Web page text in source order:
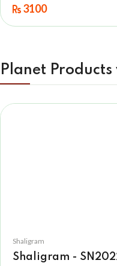
3100
Planet
Shaligram
Shaligram -